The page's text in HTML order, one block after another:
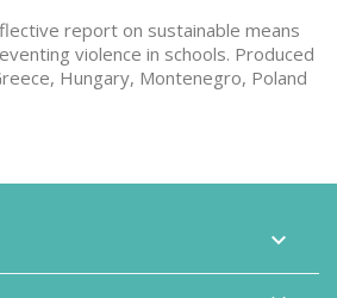
report on sustainable means
violence in schools. Produced
Hungary, Montenegro, Poland
